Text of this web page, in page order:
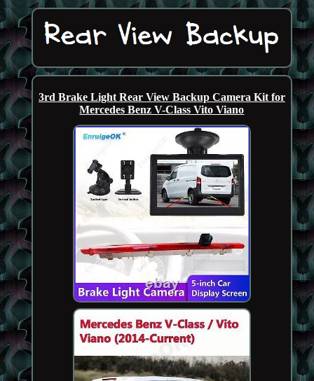
3rd Brake Light Rear View Backup Camera Kit for
Mercedes Benz V-Class Vito Viano